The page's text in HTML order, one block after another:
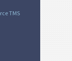
TMS